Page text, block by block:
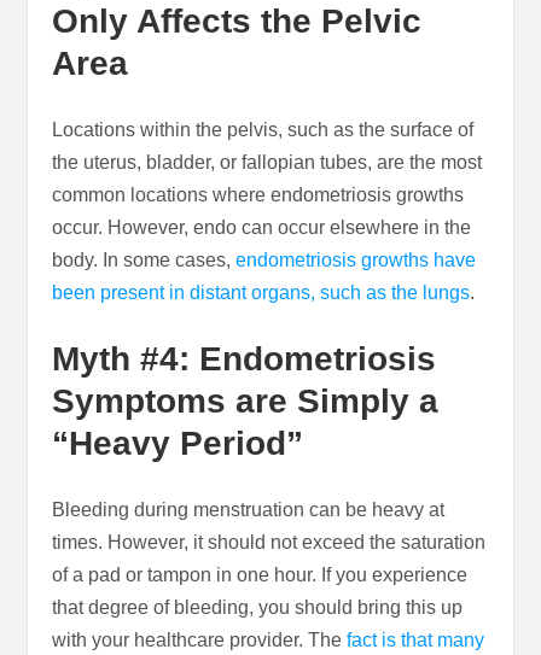
Only Affects the Pelvic
Area
Locations within the pelvis, such as the surface of
the uterus, bladder, or fallopian tubes, are the most
common locations where endometriosis growths
occur. However, endo can occur elsewhere in the
body. In some cases,endometriosis growths have
been present in distant organs, such as the lungs.
Myth #4: Endometriosis
Symptoms are Simply a
“Heavy Period”
Bleeding during menstruation can be heavy at
times. However, it should not exceed the saturation
of a pad or tampon in one hour. If you experience
that degree of bleeding, you should bring this up
with your healthcare provider. Thefact is that many